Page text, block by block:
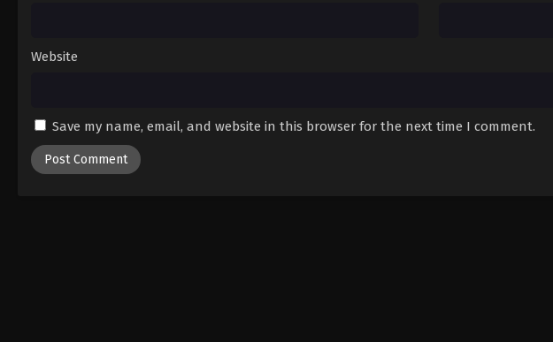
Website
Save my name, email, and website in this browser for the next time I comment.